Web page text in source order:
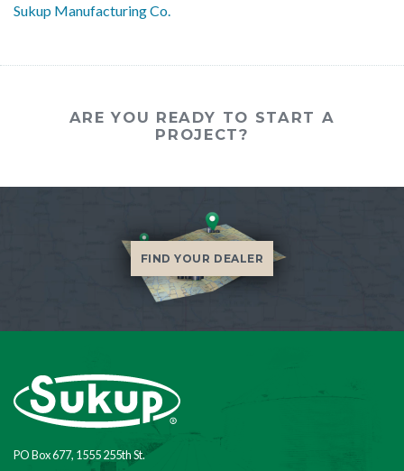
Sukup Manufacturing Co.
ARE YOU READY TO START A
PROJECT?
FIND YOUR DEALER
PO Box 677, 1555 255th St.